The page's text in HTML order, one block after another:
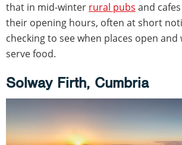
that in mid-winter rural pubs and
their opening hours, often at short
checking to see when places open
serve food.
Solway Firth, Cumbria